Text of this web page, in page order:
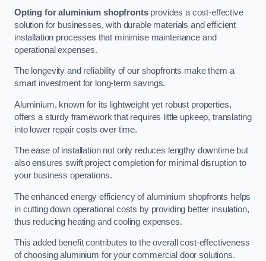
Opting for aluminium shopfrontsprovides a cost-effective
solution for businesses, with durable materials and efficient
installation processes that minimise maintenance and
operational expenses.
The longevity and reliability of our shopfronts make them a
smart investment for long-term savings.
Aluminium, known for its lightweight yet robust properties,
offers a sturdy framework that requires little upkeep, translating
into lower repair costs over time.
The ease of installation not only reduces lengthy downtime but
also ensures swift project completion for minimal disruption to
your business operations.
The enhanced energy efficiency of aluminium shopfronts helps
in cutting down operational costs by providing better insulation,
thus reducing heating and cooling expenses.
This added benefit contributes to the overall cost-effectiveness
of choosing aluminium for your commercial door solutions.